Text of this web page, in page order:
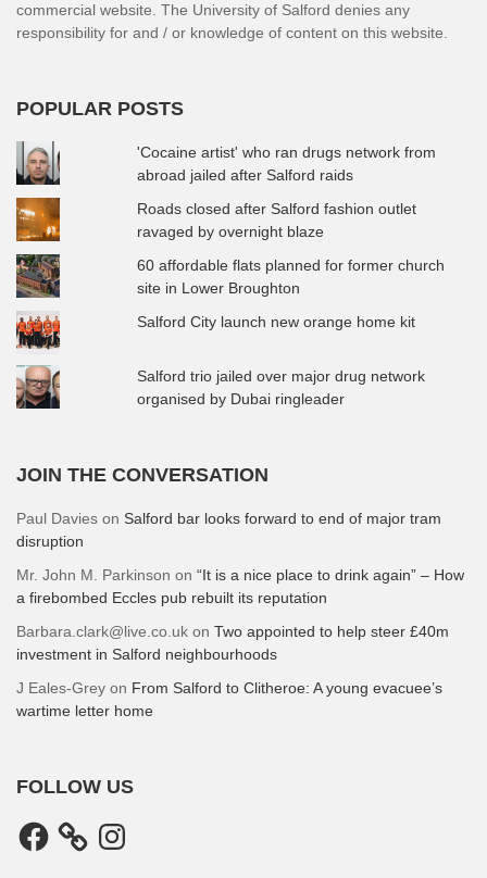
commercial website. The University of Salford denies any
responsibility for and / or knowledge of content on this website.
POPULAR POSTS
'Cocaine artist' who ran drugs network from
abroad jailed after Salford raids
Roads closed after Salford fashion outlet
ravaged by overnight blaze
60 affordable flats planned for former church
site in Lower Broughton
Salford City launch new orange home kit
Salford trio jailed over major drug network
organised by Dubai ringleader
JOIN THE CONVERSATION
Paul Davies on Salford bar looks forward to end of major tram
disruption
Mr. John M. Parkinson on “It is a nice place to drink again” – How
a firebombed Eccles pub rebuilt its reputation
Barbara.clark@live.co.uk on Two appointed to help steer £40m
investment in Salford neighbourhoods
J Eales-Grey on From Salford to Clitheroe: A young evacuee’s
wartime letter home
FOLLOW US
Facebook Instagram